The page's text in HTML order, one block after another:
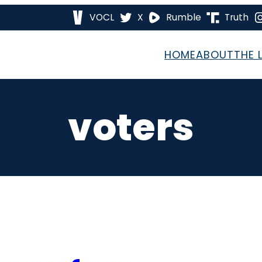
VOCL X Rumble Truth
HOMEABOUTTHE
voters